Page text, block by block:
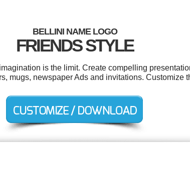
BELLINI NAME LOGO
FRIENDS STYLE
is the limit. Create compelling
mugs, newspaper Ads and invitations. Customize